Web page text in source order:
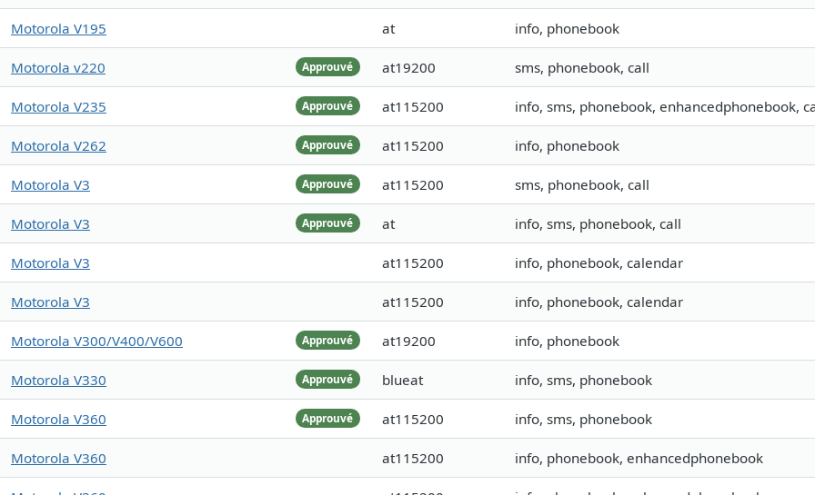
Motorola V195 at info, phonebook
Approuvé
Motorola v220 at19200 sms, phonebook, call
Approuvé
Motorola V235 at115200 info, sms, phonebook, enhancedphonebook,
Approuvé
Motorola V262 at115200 info, phonebook
Approuvé
Motorola V3 at115200 sms, phonebook, call
Approuvé
Motorola V3 at info, sms, phonebook, call
Motorola V3 at115200 info, phonebook, calendar
Motorola V3 at115200 info, phonebook, calendar
Approuvé
Motorola V300/V400/V600 at19200 info, phonebook
Approuvé
Motorola V330 blueat info, sms, phonebook
Approuvé
Motorola V360 at115200 info, sms, phonebook
Motorola V360 at115200 info, phonebook, enhancedphonebook